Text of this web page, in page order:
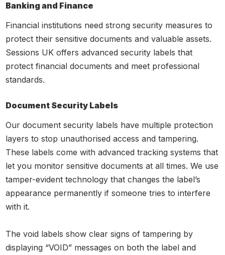
Banking and Finance
Financial institutions need strong security measures to
protect their sensitive documents and valuable assets.
Sessions UK offers advanced security labels that
protect financial documents and meet professional
standards.
Document Security Labels
Our document security labels have multiple protection
layers to stop unauthorised access and tampering.
These labels come with advanced tracking systems that
let you monitor sensitive documents at all times. We use
tamper-evident technology that changes the label’s
appearance permanently if someone tries to interfere
with it.
The void labels show clear signs of tampering by
displaying “VOID” messages on both the label and